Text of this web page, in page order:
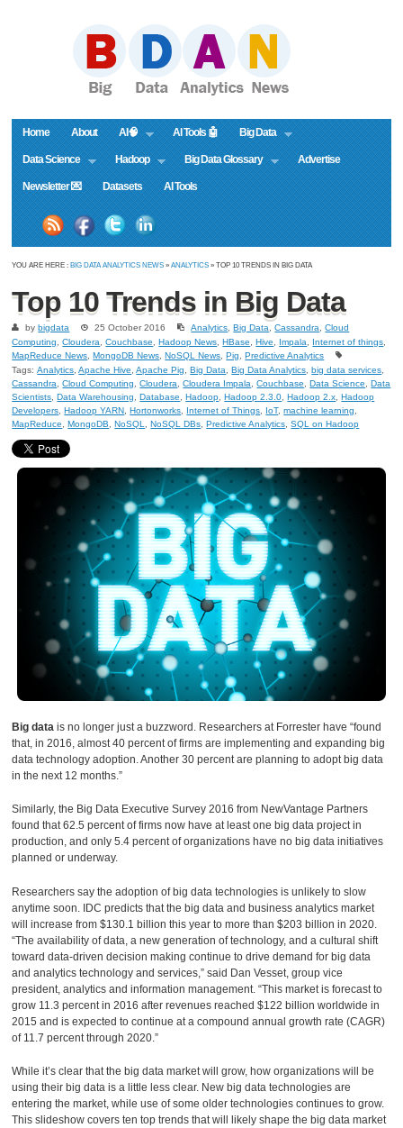
Home About AI🧠 AI Tools 🤖 Big Data
Data Science Hadoop Big Data Glossary Advertise
Newsletter 💌 Datasets AI Tools
YOU ARE HERE : BIG DATA ANALYTICS NEWS »ANALYTICS » TOP 10 TRENDS IN BIG DATA
Top 10 Trends in Big Data
bybigdata 25 October 2016 Analytics ,Big Data ,Cassandra ,Cloud
Computing
,Cloudera ,Couchbase ,Hadoop News ,HBase ,Hive Impala Internet of things
MapReduce News ,MongoDB News ,NoSQL News ,Pig ,Predictive Analytics
Tags:Analytics ,Apache Hive ,Apache Pig ,Big Data ,Big Data Analytics ,big data services
Cassandra
,Cloud Computing ,Cloudera ,Cloudera Impala ,Couchbase ,Data Science ,Data
Scientists ,Data Warehousing ,Database ,Hadoop ,Hadoop 2.3.0 ,Hadoop 2.x ,Hadoop
Developers ,Hadoop YARN ,Hortonworks Internet of Things IoT,machine learning
MapReduce
,MongoDB ,NoSQL ,NoSQL DBs ,Predictive Analytics ,SQL on Hadoop
Big data is no longer just a buzzword. Researchers at Forrester have “found
that, in 2016, almost 40 percent of firms are implementing and expanding big
data technology adoption. Another 30 percent are planning to adopt big data
in the next 12 months.”
Similarly, the Big Data Executive Survey 2016 from NewVantage Partners
found that 62.5 percent of firms now have at least one big data project in
production, and only 5.4 percent of organizations have no big data initiatives
planned or underway.
Researchers say the adoption of big data technologies is unlikely to slow
anytime soon. IDC predicts that the big data and business analytics market
will increase from $130.1 billion this year to more than $203 billion in 2020.
“The availability of data, a new generation of technology, and a cultural shift
toward data-driven decision making continue to drive demand for big data
and analytics technology and services,” said Dan Vesset, group vice
president, analytics and information management. “This market is forecast to
grow 11.3 percent in 2016 after revenues reached $122 billion worldwide in
2015 and is expected to continue at a compound annual growth rate (CAGR)
of 11.7 percent through 2020.”
While it’s clear that the big data market will grow, how organizations will be
using their big data is a little less clear. New big data technologies are
entering the market, while use of some older technologies continues to grow.
This slideshow covers ten top trends that will likely shape the big data market